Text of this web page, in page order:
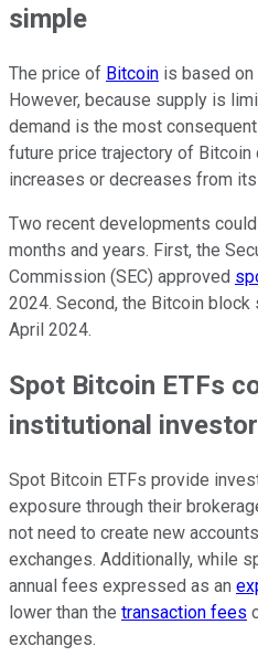
simple
The price of Bitcoin is based on
However, because supply is
demand is the most
future price trajectory of Bitcoin
increases or decreases from
Two recent developments
months and years. First, the
Commission (SEC) approved
2024. Second, the Bitcoin block
April 2024.
Spot Bitcoin ETFs
institutional
Spot Bitcoin ETFs provide
exposure through their
not need to create new
exchanges. Additionally, while
annual fees expressed as an
lower than the transaction fees
exchanges.